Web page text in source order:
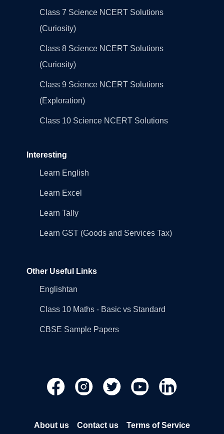
Class 7 Science NCERT Solutions
(Curiosity)
Class 8 Science NCERT Solutions
(Curiosity)
Class 9 Science NCERT Solutions
(Exploration)
Class 10 Science NCERT Solutions
Interesting
Learn English
Learn Excel
Learn Tally
Learn GST (Goods and Services Tax)
Other Useful Links
Englishtan
Class 10 Maths - Basic vs Standard
CBSE Sample Papers
About us Contact us
Terms of Service